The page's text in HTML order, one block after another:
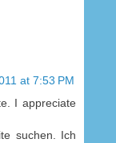
at 7:53 PM
I appreciate
suchen. Ich